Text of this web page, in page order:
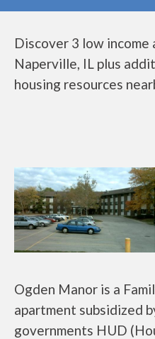
Discover 3 low
Naperville, IL plus
housing resources
Ogden Manor is a
apartment subsidized
governments HUD